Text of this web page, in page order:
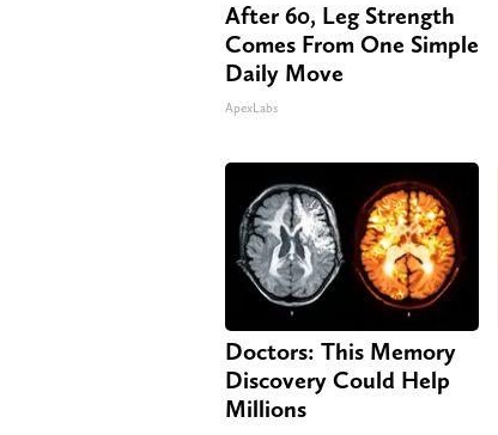
After 60, Leg Strength
Comes From One Simple
Daily Move
ApexLabs
Doctors: This Memory
Discovery Could Help
Millions